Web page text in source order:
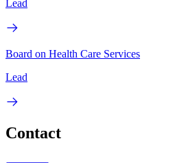
Lead
Board on Health Care Services
Lead
Contact